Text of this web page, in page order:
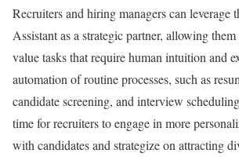
Recruiters and hiring managers can
Assistant as a strategic partner, allowing
value tasks that require human intuition and
automation of routine processes, such as
candidate screening, and interview
time for recruiters to engage in more
with candidates and strategize on attracting